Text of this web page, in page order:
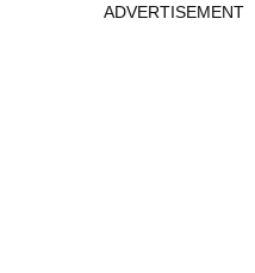
ADVERTISEMENT